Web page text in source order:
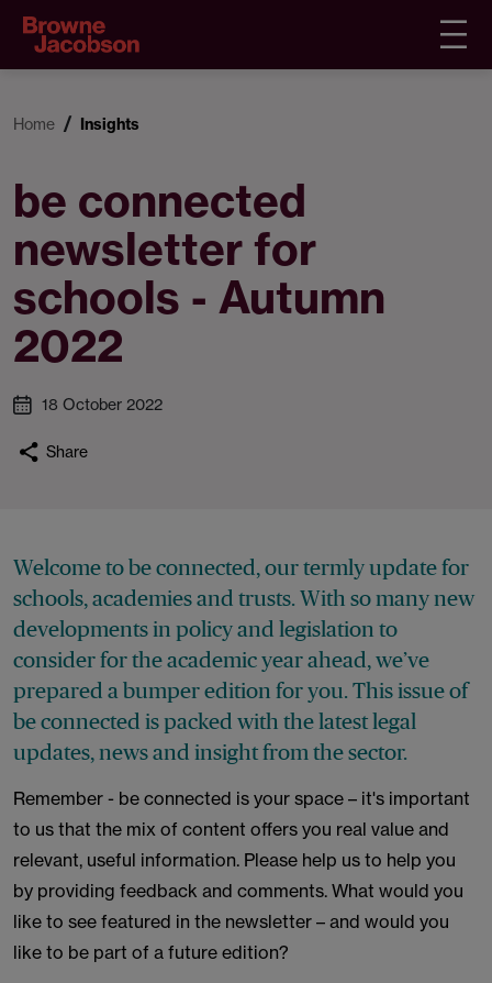
Home Insights
be connected
newsletter for
schools - Autumn
2022
18 October 2022
Share
Welcome to be connected, our termly update for
schools, academies and trusts. With so many new
developments in policy and legislation to
consider for the academic year ahead, we’ve
prepared a bumper edition for you. This issue of
be connected is packed with the latest legal
updates, news and insight from the sector.
Remember - be connected is your space – it's important
to us that the mix of content offers you real value and
relevant, useful information. Please help us to help you
by providing feedback and comments. What would you
like to see featured in the newsletter – and would you
like to be part of a future edition?